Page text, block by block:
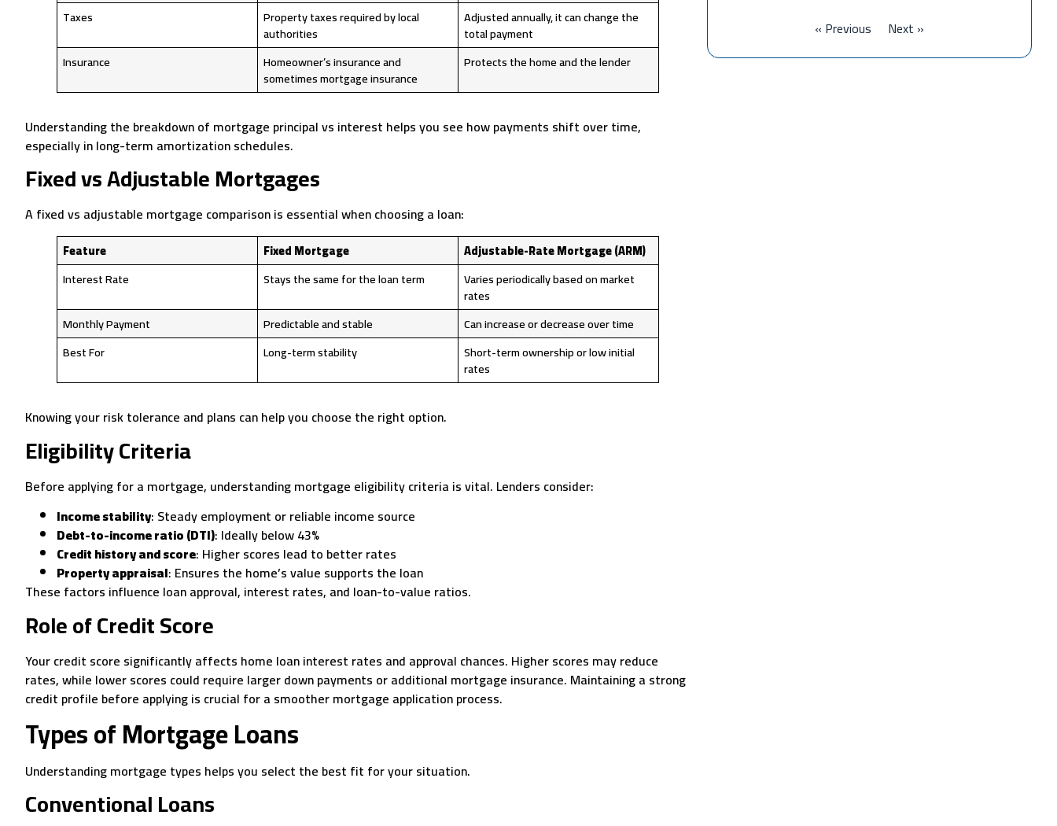
Taxes Property taxes required by local
authorities
Adjusted annually, it can change the
total payment
Insurance
Homeowner’s insurance and
sometimes mortgage insurance
Protects the home and the lender
Understanding the breakdown of mortgage principal vs interest helps you see how payments shift over time,
especially in long-term amortization schedules.
Fixed vs Adjustable Mortgages
A fixed vs adjustable mortgage comparison is essential when choosing a loan:
Feature Fixed Mortgage
Adjustable-Rate Mortgage (ARM)
Interest Rate
Stays the same for the loan term Varies periodically based on market
rates
Monthly Payment
Predictable and stable
Can increase or decrease over time
Best For
Long-term stability Short-term ownership or low initial
rates
Knowing your risk tolerance and plans can help you choose the right option.
Eligibility Criteria
Before applying for a mortgage, understanding mortgage eligibility criteria is vital. Lenders consider:
Income stability: Steady employment or reliable income source
Debt-to-income ratio (DTI): Ideally below 43%
Credit history and score: Higher scores lead to better rates
Property appraisal: Ensures the home’s value supports the loan
These factors influence loan approval, interest rates, and loan-to-value ratios.
Role of Credit Score
Your credit score significantly affects home loan interest rates and approval chances. Higher scores may reduce
rates, while lower scores could require larger down payments or additional mortgage insurance. Maintaining a strong
credit profile before applying is crucial for a smoother mortgage application process.
Types of Mortgage Loans
Understanding mortgage types helps you select the best fit for your situation.
Conventional Loans
« Previous Next »